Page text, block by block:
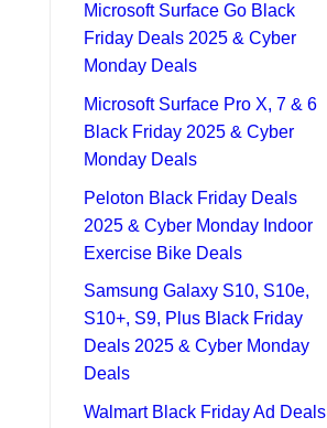
Microsoft Surface Go Black
Friday Deals 2025 & Cyber
Monday Deals
Microsoft Surface Pro X, 7 & 6
Black Friday 2025 & Cyber
Monday Deals
Peloton Black Friday Deals
2025 & Cyber Monday Indoor
Exercise Bike Deals
Samsung Galaxy S10, S10e,
S10+, S9, Plus Black Friday
Deals 2025 & Cyber Monday
Deals
Walmart Black Friday Ad Deals